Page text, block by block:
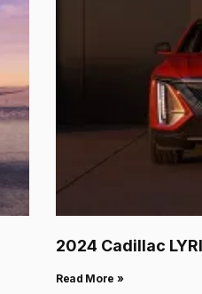
2024 Cadillac
Read More »